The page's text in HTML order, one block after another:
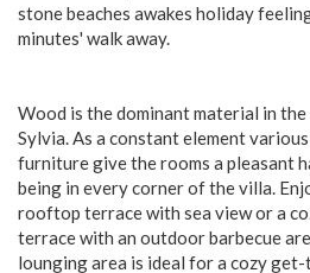
stone beaches awakes holiday
minutes' walk away.
Wood is the dominant material in
Sylvia. As a constant element
furniture give the rooms a pleasant
being in every corner of the villa.
rooftop terrace with sea view or a
terrace with an outdoor barbecue
lounging area is ideal for a cozy